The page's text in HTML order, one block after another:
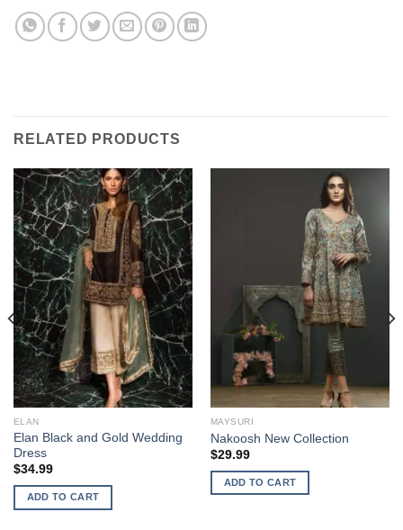
RELATED PRODUCTS
ELAN
Elan Black and Gold Wedding
Dress
$34.99
ADD TO CART
MAYSURI
Nakoosh New Collection
$29.99
ADD TO CART